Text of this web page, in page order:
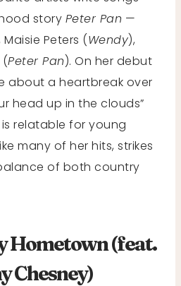
story Peter Pan —
Maisie Peters (Wendy),
(Peter Pan). On her debut
about a heartbreak over
head up in the clouds”
relatable for young
many of her hits, strikes
of both country
Hometown (feat.
Chesney)